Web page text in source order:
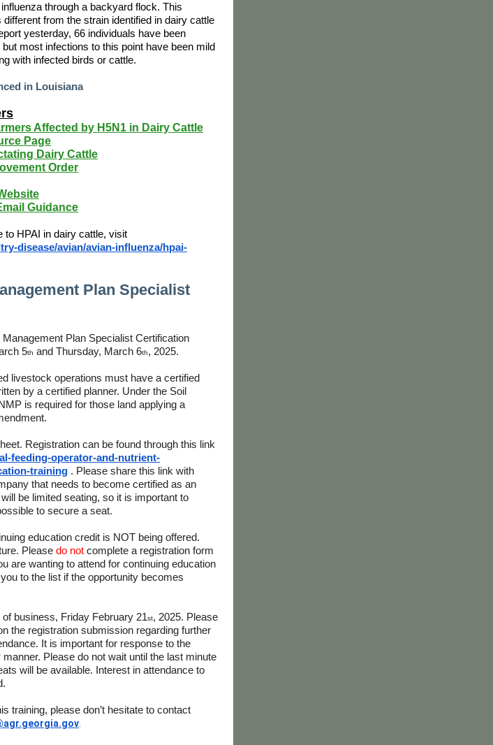
through a backyard flock. This
from the strain identified in dairy cattle
yesterday, 66 individuals have been
most infections to this point have been mild
with infected birds or cattle.
in Louisiana
Affected by H5N1 in Dairy Cattle
Page
Dairy Cattle
Order
Guidance
to HPAI in dairy cattle, visit
disease/avian/avian-influenza/hpai-
Plan Specialist
Plan Specialist Certification
5th and Thursday, March 6th, 2025.
livestock operations must have a certified
by a certified planner. Under the Soil
is required for those land applying a
Registration can be found through this link
feeding-operator-and-nutrient-
training . Please share this link with
that needs to become certified as an
be limited seating, so it is important to
to secure a seat.
education credit is NOT being offered.
Please do not complete a registration form
are wanting to attend for continuing education
to the list if the opportunity becomes
business, Friday February 21st, 2025. Please
the registration submission regarding further
It is important for response to the
Please do not wait until the last minute
will be available. Interest in attendance to
training, please don’t hesitate to contact